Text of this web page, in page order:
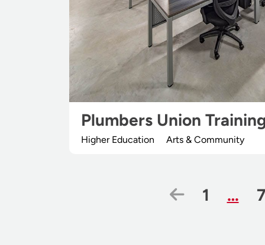
Plumbers Union
Higher Education Arts & Community
Previous
Page
1 … 7